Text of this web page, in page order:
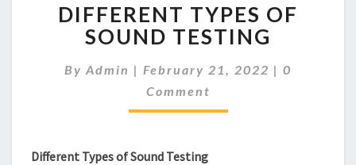
TYPES
OF
SOUND
TESTING
DIFFERENT TYPES OF
SOUND TESTING
By Admin | February 21, 2022 | Comments
0
Comment
Different Types of Sound Testing